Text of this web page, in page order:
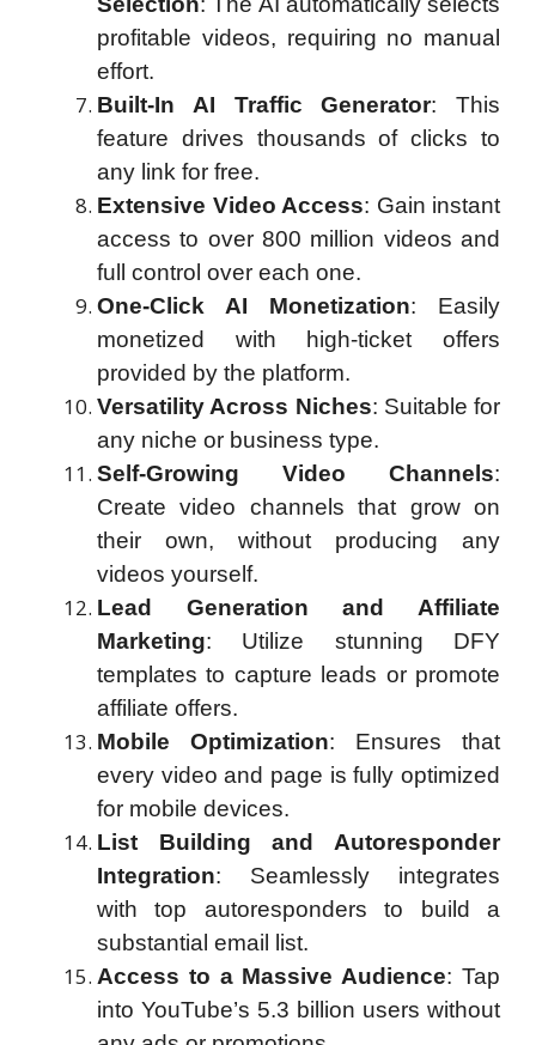
profitable videos, requiring no manual
effort.
Built-In AI Traffic Generator: This
feature drives thousands of clicks to
any link for free.
Extensive Video Access: Gain instant
access to over 800 million videos and
full control over each one.
One-Click AI Monetization: Easily
monetized with high-ticket offers
provided by the platform.
Versatility Across Niches: Suitable for
any niche or business type.
Self-Growing Video Channels:
Create video channels that grow on
their own, without producing any
videos yourself.
Lead Generation and Affiliate
Marketing: Utilize stunning DFY
templates to capture leads or promote
affiliate offers.
Mobile Optimization: Ensures that
every video and page is fully optimized
for mobile devices.
List Building and Autoresponder
Integration: Seamlessly integrates
with top autoresponders to build a
substantial email list.
Access to a Massive Audience: Tap
into YouTube’s 5.3 billion users without